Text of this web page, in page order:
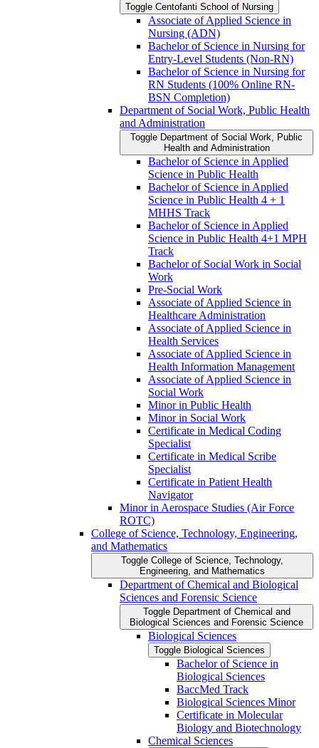
Toggle Centofanti School of Nursing
Associate of Applied Science in
Nursing (ADN)
Bachelor of Science in Nursing for
Entry-​Level Students (Non-​RN)
Bachelor of Science in Nursing for
RN Students (100% Online RN-​
BSN Completion)
Department of Social Work, Public Health
and Administration
Toggle Department of Social Work, Public
Health and Administration
Bachelor of Science in Applied
Science in Public Health
Bachelor of Science in Applied
Science in Public Health 4 + 1
MHHS Track
Bachelor of Science in Applied
Science in Public Health 4+1 MPH
Track
Bachelor of Social Work in Social
Work
Pre-​Social Work
Associate of Applied Science in
Healthcare Administration
Associate of Applied Science in
Health Services
Associate of Applied Science in
Health Information Management
Associate of Applied Science in
Social Work
Minor in Public Health
Minor in Social Work
Certificate in Medical Coding
Specialist
Certificate in Medical Scribe
Specialist
Certificate in Patient Health
Navigator
Minor in Aerospace Studies (Air Force
ROTC)
College of Science, Technology, Engineering,
and Mathematics
Toggle College of Science, Technology,
Engineering, and Mathematics
Department of Chemical and Biological
Sciences and Forensic Science
Toggle Department of Chemical and
Biological Sciences and Forensic Science
Biological Sciences
Toggle Biological Sciences
Bachelor of Science in
Biological Sciences
BaccMed Track
Biological Sciences Minor
Certificate in Molecular
Biology and Biotechnology
Chemical Sciences